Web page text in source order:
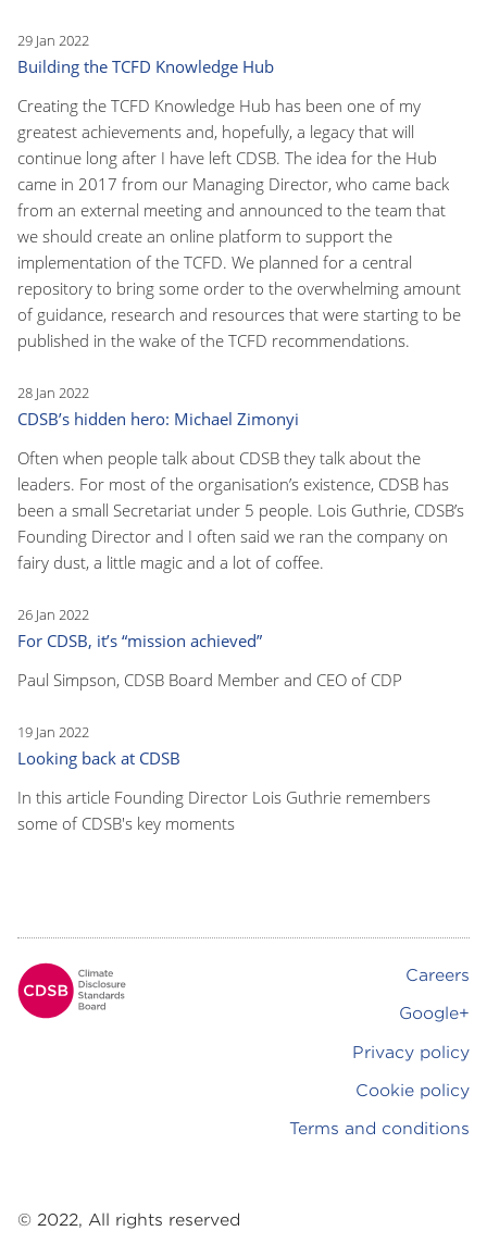
29 Jan 2022
Building the TCFD Knowledge Hub
Creating the TCFD Knowledge Hub has been one of my
greatest achievements and, hopefully, a legacy that will
continue long after I have left CDSB. The idea for the Hub
came in 2017 from our Managing Director, who came back
from an external meeting and announced to the team that
we should create an online platform to support the
implementation of the TCFD. We planned for a central
repository to bring some order to the overwhelming amount
of guidance, research and resources that were starting to be
published in the wake of the TCFD recommendations.
28 Jan 2022
CDSB’s hidden hero: Michael Zimonyi
Often when people talk about CDSB they talk about the
leaders. For most of the organisation’s existence, CDSB has
been a small Secretariat under 5 people. Lois Guthrie, CDSB’s
Founding Director and I often said we ran the company on
fairy dust, a little magic and a lot of coffee.
26 Jan 2022
For CDSB, it’s “mission achieved”
Paul Simpson, CDSB Board Member and CEO of CDP
19 Jan 2022
Looking back at CDSB
In this article Founding Director Lois Guthrie remembers
some of CDSB's key moments
Careers
Google+
Privacy policy
Cookie policy
Terms and conditions
© 2022, All rights reserved